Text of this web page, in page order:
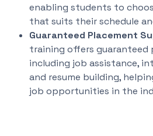
enabling students to
that suits their schedule
Guaranteed Placement
training offers guaranteed
including job assistance,
and resume building,
job opportunities in the